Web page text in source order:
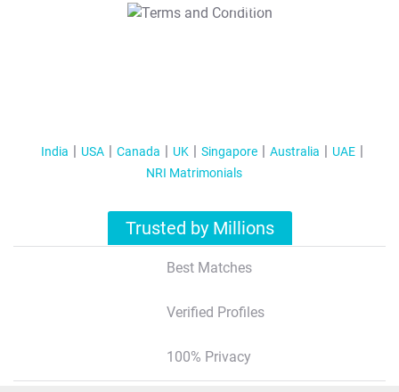
T&C Apply
India USA Canada UK Singapore Australia
UAE
NRI Matrimonials
Trusted by Millions
Best Matches
Verified Profiles
100% Privacy